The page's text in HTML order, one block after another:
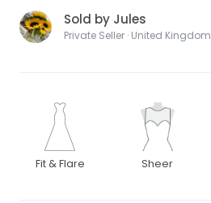
Sold by Jules
Private Seller · United Kingdom
Fit & Flare Sheer